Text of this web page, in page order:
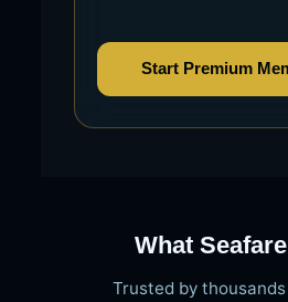
Start Premium
What
Trusted by